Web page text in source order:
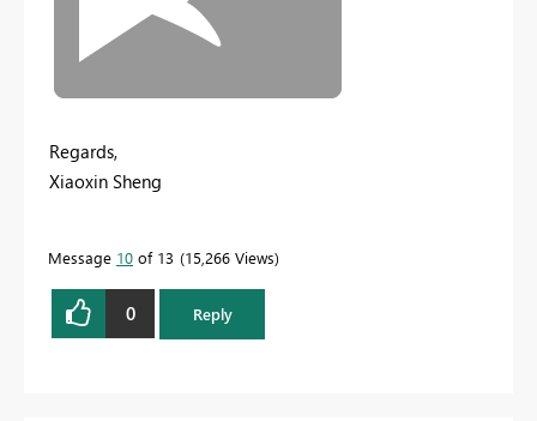
Regards,
Xiaoxin Sheng
Message 10 of 13 15,266 Views
0 Reply